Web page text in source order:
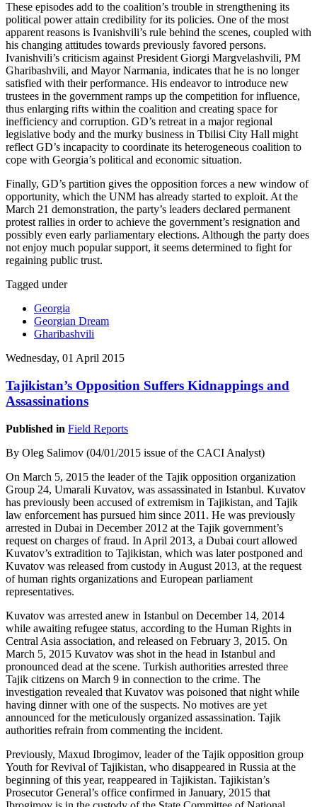
These episodes add to the coalition’s trouble in strengthening its
political power attain credibility for its policies. One of the most
apparent reasons is Ivanishvili’s rule behind the scenes, coupled with
his changing attitudes towards previously favored persons.
Ivanishvili’s criticism against President Giorgi Margvelashvili, PM
Gharibashvili, and Mayor Narmania, indicates that he is no longer
satisfied with their performance. His endeavor to introduce new
trustees in the government ramps up the competition for influence,
thus enlarging rifts within the coalition and creating space for
inefficiency and corruption. GD’s retreat in a major regional
legislative body and the murky business in Tbilisi City Hall might
reflect GD’s incapacity to coordinate its heterogeneous coalition to
cope with Georgia’s political and economic situation.
Finally, GD’s partition gives the opposition forces a new window of
opportunity, which the UNM has already started to exploit. At the
March 21 demonstration, the party’s leaders declared permanent
protest rallies in order to achieve the government’s resignation and
possibly even early parliamentary elections. Although the party does
not enjoy much popular support, it seems determined to fight for
regaining public trust.
Tagged under
Georgia
Georgian Dream
Gharibashvili
Wednesday, 01 April 2015
Tajikistan’s Opposition Suffers Kidnappings and
Assassinations
Published in Field Reports
By Oleg Salimov (04/01/2015 issue of the CACI Analyst)
On March 5, 2015 the leader of the Tajik opposition organization
Group 24, Umarali Kuvatov, was assassinated in Istanbul. Kuvatov
has previously been accused of extremism in Tajikistan, and Tajik
law enforcement has pursued him since 2011. He was previously
arrested in Dubai in December 2012 at the Tajik government’s
request on charges of fraud. In April 2013, a Dubai court allowed
Kuvatov’s extradition to Tajikistan, which was later postponed and
Kuvatov was released from custody in August 2013, at the request
of human rights organizations and European parliament
representatives.
Kuvatov was arrested anew in Istanbul on December 14, 2014
while awaiting refugee status, according to the Human Rights in
Central Asia association, and released on February 3, 2015. On
March 5, 2015 Kuvatov was shot in the head in Istanbul and
pronounced dead at the scene. Turkish authorities arrested three
Tajik citizens on March 9 in connection to the crime. The
investigation revealed that Kuvatov was poisoned that night while
having dinner with one of the suspects. No motives are yet
announced for the meticulously organized assassination. Tajik
authorities refrain from commenting the incident.
Previously, Maxud Ibrogimov, leader of the Tajik opposition group
Youth for Revival of Tajikistan, who disappeared in Russia at the
beginning of this year, reappeared in Tajikistan. Tajikistan’s
Prosecutor General’s office confirmed in January, 2015 that